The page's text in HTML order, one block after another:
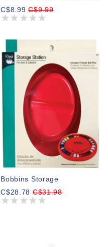
C$8.99C$9.99
Bobbins Storage
C$28.78C$31.98